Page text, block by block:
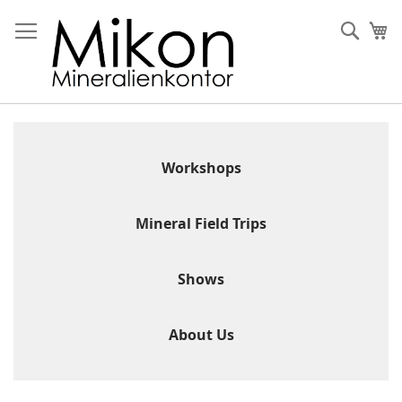
to
Content
Workshops
Mineral Field Trips
Shows
About Us